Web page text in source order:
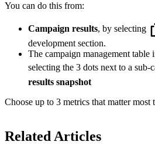
You can do this from:
Campaign results, by selecting
development section.
The campaign management table
selecting the 3 dots next to a sub-
results snapshot
Choose up to 3 metrics that matter most
Related Articles